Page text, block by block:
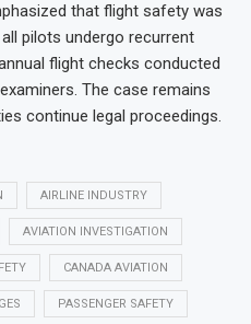
that flight safety was
pilots undergo recurrent
flight checks conducted
The case remains
continue legal proceedings.
AIRLINE INDUSTRY
AVIATION INVESTIGATION
CANADA AVIATION
PASSENGER SAFETY